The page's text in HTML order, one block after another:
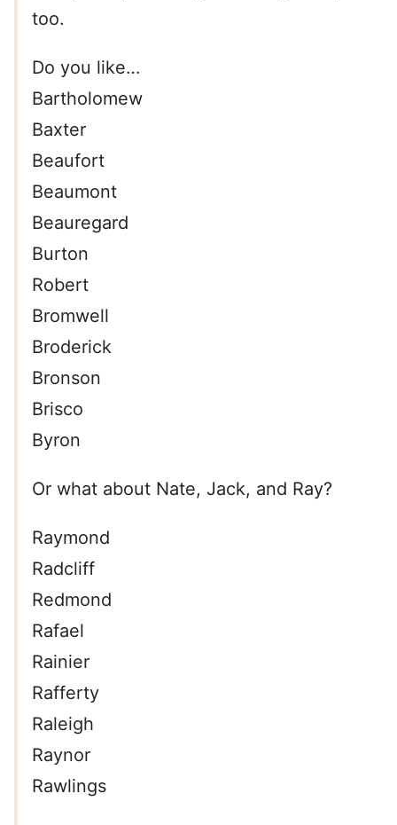
too.
Do you like…
Bartholomew
Baxter
Beaufort
Beaumont
Beauregard
Burton
Robert
Bromwell
Broderick
Bronson
Brisco
Byron
Or what about Nate, Jack, and Ray?
Raymond
Radcliff
Redmond
Rafael
Rainier
Rafferty
Raleigh
Raynor
Rawlings